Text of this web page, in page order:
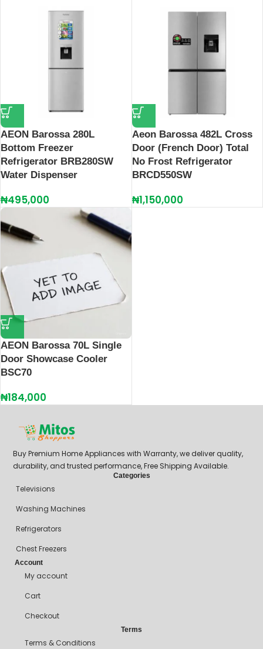
AEON Barossa 280L
Bottom Freezer
Refrigerator BRB280SW
Water Dispenser
₦495,000
Aeon Barossa 482L Cross
Door (French Door) Total
No Frost Refrigerator
BRCD550SW
₦1,150,000
AEON Barossa 70L Single
Door Showcase Cooler
BSC70
₦184,000
Buy Premium Home Appliances with Warranty, we deliver quality,
durability, and trusted performance, Free Shipping Available.
Categories
Televisions
Washing Machines
Refrigerators
Chest Freezers
Account
My account
Cart
Checkout
Terms
Terms & Conditions